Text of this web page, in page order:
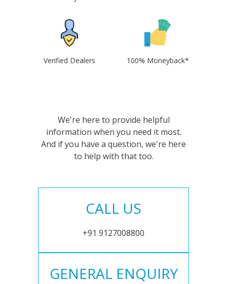
Verified Dealers 100% Moneyback*
We're here to provide helpful
information when you need it most.
And if you have a question, we're here
to help with that too.
CALL US
+91 9127008800
GENERAL ENQUIRY